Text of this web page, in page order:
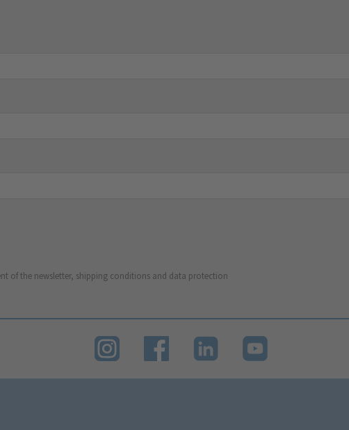
of the newsletter, shipping conditions and data protection